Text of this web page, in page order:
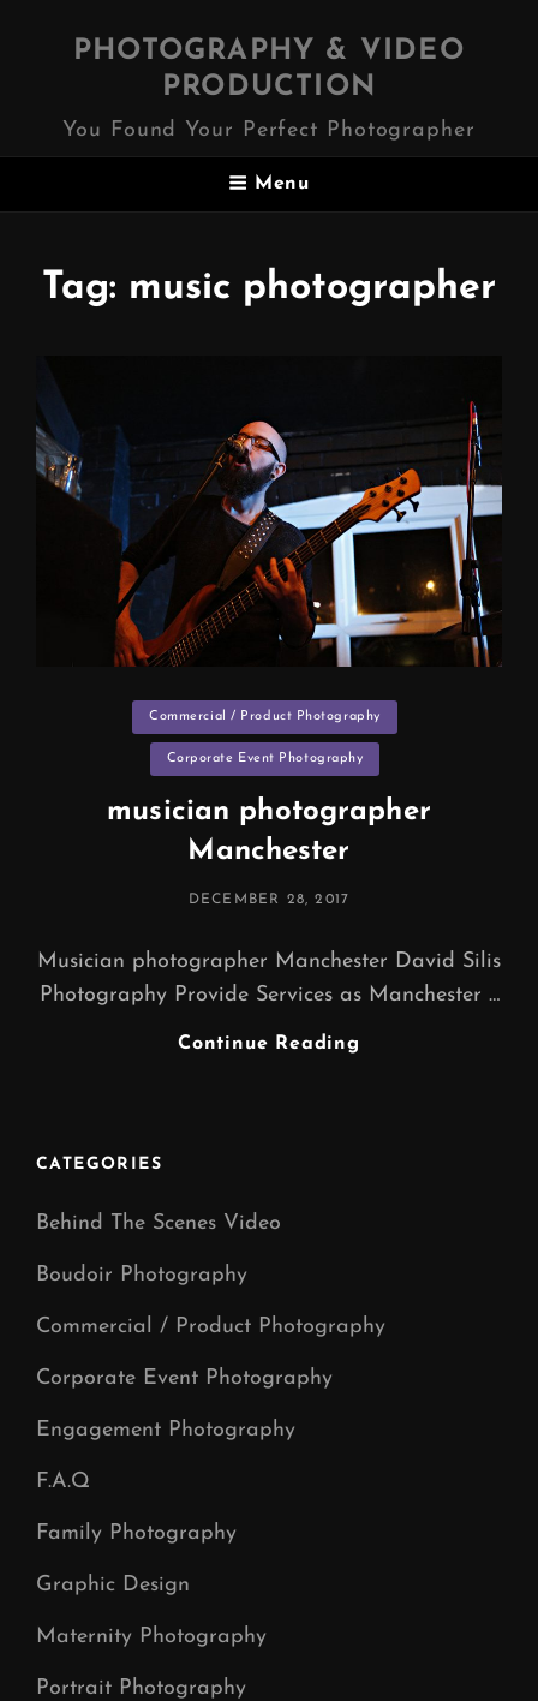
PHOTOGRAPHY & VIDEO
PRODUCTION
You Found Your Perfect Photographer
Menu
Tag: music photographer
Categories
Commercial / Product Photography
Corporate Event Photography
musician photographer
Manchester
POSTED
DECEMBER 28, 2017
Musician photographer Manchester David Silis
Photography Provide Services as Manchester …
Continue Reading
CATEGORIES
Behind The Scenes Video
Boudoir Photography
Commercial / Product Photography
Corporate Event Photography
Engagement Photography
F.A.Q
Family Photography
Graphic Design
Maternity Photography
Portrait Photography